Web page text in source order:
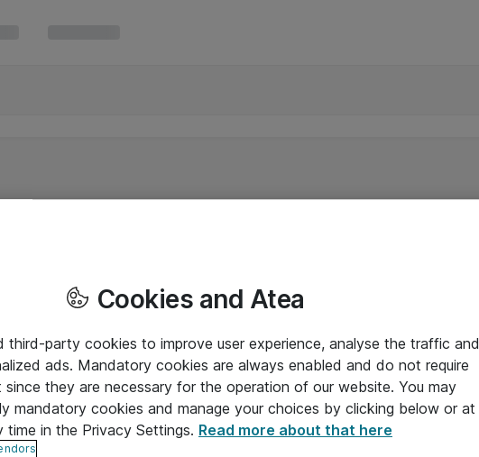
Cookies and Atea
third-party cookies to improve user experience, analyse the traffic and
ads. Mandatory cookies are always enabled and do not require
since they are necessary for the operation of our website. You may
mandatory cookies and manage your choices by clicking below or at
time in the Privacy Settings. Read more about that here